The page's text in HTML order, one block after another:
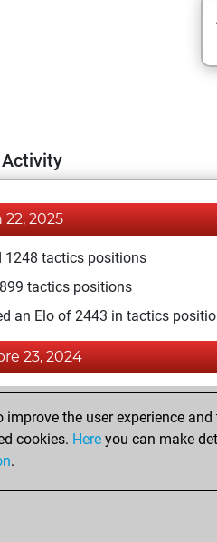
2025
1248 tactics positions
tactics positions
an Elo of 2443 in tactics
23, 2024
sprint of 60 positions
blitz games
=0 -2 in blitz
the user experience
cookies. Here you can make
.